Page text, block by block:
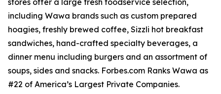
stores offer a large fresh foodservice selection,
including Wawa brands such as custom prepared
hoagies, freshly brewed coffee, Sizzli hot breakfast
sandwiches, hand-crafted specialty beverages, a
dinner menu including burgers and an assortment of
soups, sides and snacks. Forbes.com Ranks Wawa as
#22 of America’s Largest Private Companies.